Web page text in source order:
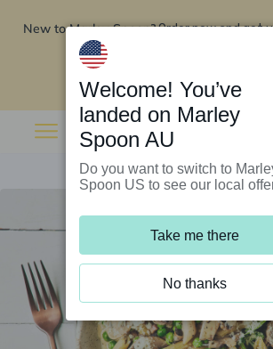
New to Marley Spoon?Order now and get
Welcome! You’ve
landed on Marley
Spoon AU
Do you want to switch to
Spoon US to see our local
Take me there
No thanks